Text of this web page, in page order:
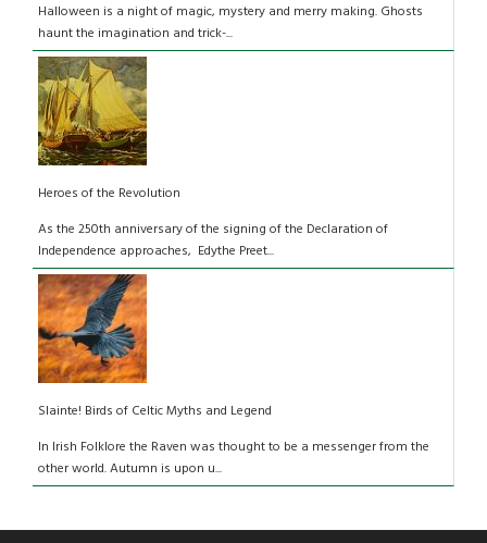
Halloween is a night of magic, mystery and merry making. Ghosts
haunt the imagination and trick-...
Heroes of the Revolution
As the 250th anniversary of the signing of the Declaration of
Independence approaches, Edythe Preet...
Slainte! Birds of Celtic Myths and Legend
In Irish Folklore the Raven was thought to be a messenger from the
other world. Autumn is upon u...